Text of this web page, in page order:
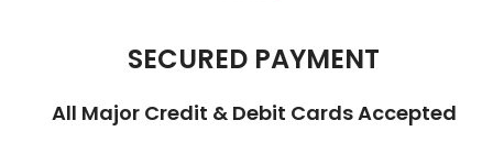
SECURED PAYMENT
All Major Credit & Debit Cards Accepted